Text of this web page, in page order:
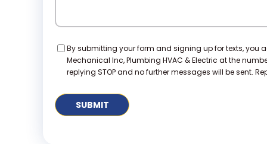
Consent
By submitting your form and signing up for texts, you
Mechanical Inc, Plumbing HVAC & Electric at the
replying STOP and no further messages will be sent.